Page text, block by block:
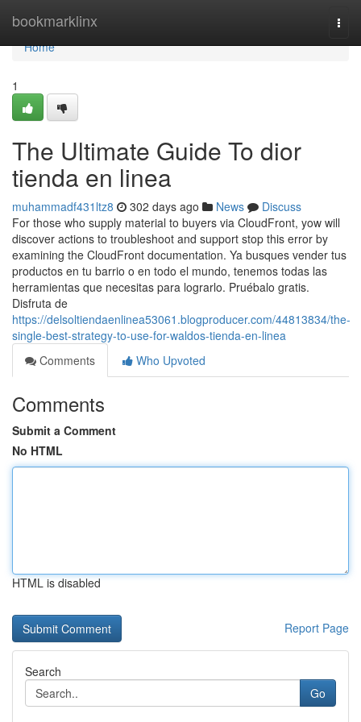
bookmarklinx
Home
Home
1
The Ultimate Guide To dior
tienda en linea
muhammadf431ltz8 302 days ago News
Discuss
For those who supply material to buyers via CloudFront, yow will
discover actions to troubleshoot and support stop this error by
examining the CloudFront documentation. Ya busques vender tus
productos en tu barrio o en todo el mundo, tenemos todas las
herramientas que necesitas para lograrlo. Pruébalo gratis.
Disfruta de
https://delsoltiendaenlinea53061.blogproducer.com/44813834/the-
single-best-strategy-to-use-for-waldos-tienda-en-linea
Comments
Who Upvoted
Comments
Submit a Comment
No HTML
HTML is disabled
Report Page
Search
Go